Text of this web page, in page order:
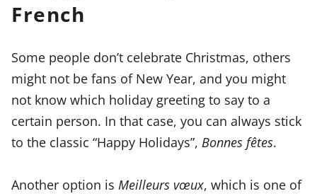
French
Some people don’t celebrate Christmas, others
might not be fans of New Year, and you might
not know which holiday greeting to say to a
certain person. In that case, you can always stick
to the classic “Happy Holidays”, Bonnes fêtes.
Another option is Meilleurs vœux, which is one of